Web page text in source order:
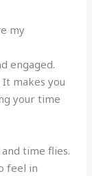
my
engaged.
makes you
your time
time flies.
feel in